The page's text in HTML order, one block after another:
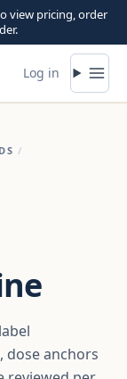
view pricing, order
Log in
/
dose anchors